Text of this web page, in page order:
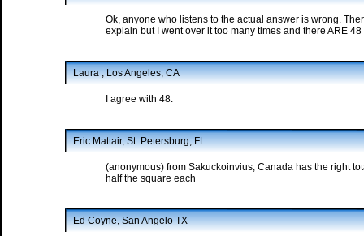
Ok, anyone who listens to the actual answer is wrong.
explain but I went over it too many times and there ARE
Laura , Los Angeles, CA
I agree with 48.
Eric Mattair, St. Petersburg, FL
(anonymous) from Sakuckoinvius, Canada has the right
half the square each
Ed Coyne, San Angelo TX